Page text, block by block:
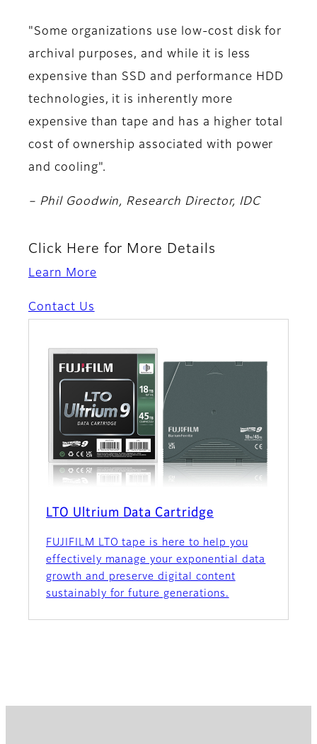
"Some organizations use low-cost disk for
archival purposes, and while it is less
expensive than SSD and performance HDD
technologies, it is inherently more
expensive than tape and has a higher total
cost of ownership associated with power
and cooling".
– Phil Goodwin, Research Director, IDC
Click Here for More Details
Learn More
Contact Us
LTO Ultrium Data Cartridge
FUJIFILM LTO tape is here to help you
effectively manage your exponential data
growth and preserve digital content
sustainably for future generations.